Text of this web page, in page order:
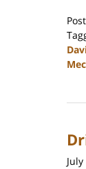
22,